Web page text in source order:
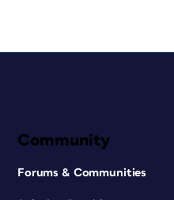
Community
Forums & Communities